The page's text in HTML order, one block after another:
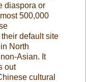
diaspora or
500,000
default site
North
Asian. It
out
cultural